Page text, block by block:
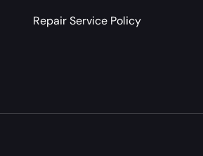
Repair Service Policy